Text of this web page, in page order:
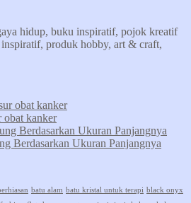
hidup, buku inspiratif, pojok kreatif
produk hobby, art & craft,
obat kanker
obat kanker
Berdasarkan Ukuran Panjangnya
Berdasarkan Ukuran Panjangnya
batu alam batu kristal untuk terapi black onyx